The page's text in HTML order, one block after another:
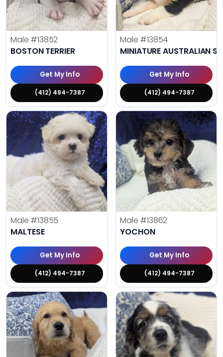
Male #13852
BOSTON TERRIER
Get My Info
(412) 494-7387
Male #13854
MINIATURE AUSTRALIAN
Get My Info
(412) 494-7387
Male #13855
MALTESE
Get My Info
(412) 494-7387
Male #13862
YOCHON
Get My Info
(412) 494-7387